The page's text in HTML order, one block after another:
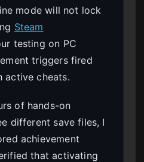
mode will not lock
Steam
testing on PC
triggers fired
active cheats.
of hands-on
different save files, I
achievement
that activating